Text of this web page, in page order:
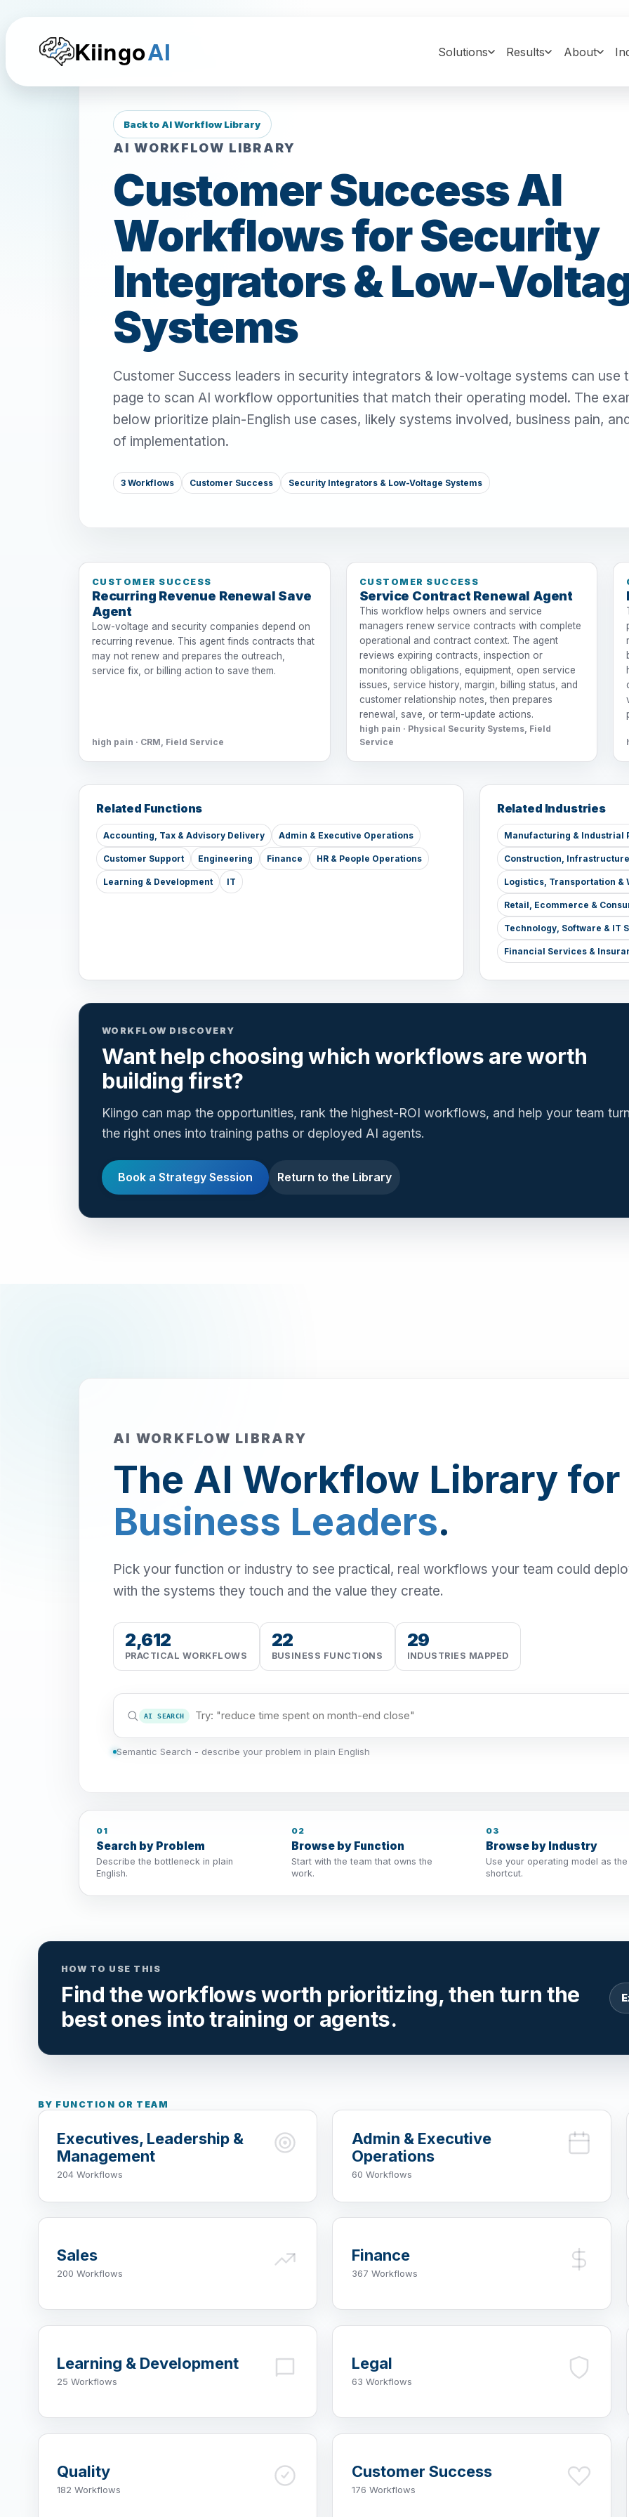
KiingoAI Solutions Results About
Back to AI Workflow Library
AI WORKFLOW LIBRARY
Customer Success AI
Workflows for Security
Integrators & Low-
Systems
Customer Success leaders in security integrators & low-voltage systems can use
page to scan AI workflow opportunities that match their operating model. The
below prioritize plain-English use cases, likely systems involved, business pain,
of implementation.
3 Workflows Customer Success Security Integrators & Low-Voltage Systems
CUSTOMER SUCCESS
Recurring Revenue Renewal Save
Agent
Low-voltage and security companies depend on
recurring revenue. This agent finds contracts that
may not renew and prepares the outreach,
service fix, or billing action to save them.
high pain · CRM, Field Service
CUSTOMER SUCCESS
Service Contract Renewal Agent
This workflow helps owners and service
managers renew service contracts with complete
operational and contract context. The agent
reviews expiring contracts, inspection or
monitoring obligations, equipment, open service
issues, service history, margin, billing status, and
customer relationship notes, then prepares
renewal, save, or term-update actions.
high pain · Physical Security Systems, Field
Service
Related Functions
Accounting, Tax & Advisory Delivery Admin & Executive Operations
Customer Support Engineering Finance HR & People Operations
Learning & Development IT
Related Industries
Manufacturing & Industrial
Construction,
Logistics, Transportation &
Retail, Ecommerce &
Technology, Software & IT
Financial Services &
WORKFLOW DISCOVERY
Want help choosing which workflows are worth
building first?
Kiingo can map the opportunities, rank the highest-ROI workflows, and help your team
the right ones into training paths or deployed AI agents.
Book a Strategy Session Return to the Library
AI WORKFLOW LIBRARY
The AI Workflow Library for
Business Leaders.
Pick your function or industry to see practical, real workflows your team could
with the systems they touch and the value they create.
2,612
PRACTICAL WORKFLOWS
22
BUSINESS FUNCTIONS
29
INDUSTRIES MAPPED
AI SEARCH
Semantic Search - describe your problem in plain English
01
Search by Problem
Describe the bottleneck in plain
English.
02
Browse by Function
Start with the team that owns the
work.
03
Browse by Industry
Use your operating model as the
shortcut.
HOW TO USE THIS
Find the workflows worth prioritizing, then turn the
best ones into training or agents.
BY FUNCTION OR TEAM
Executives, Leadership &
Management
204 Workflows
Admin & Executive
Operations
60 Workflows
Sales
200 Workflows
Finance
367 Workflows
Learning & Development
25 Workflows
Legal
63 Workflows
Quality
182 Workflows
Customer Success
176 Workflows